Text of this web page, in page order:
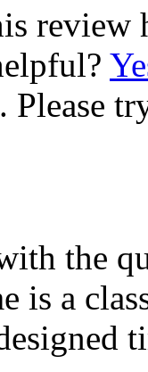
review
the
is a